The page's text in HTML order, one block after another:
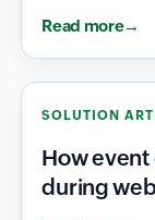
Read more
SOLUTION
How event
during